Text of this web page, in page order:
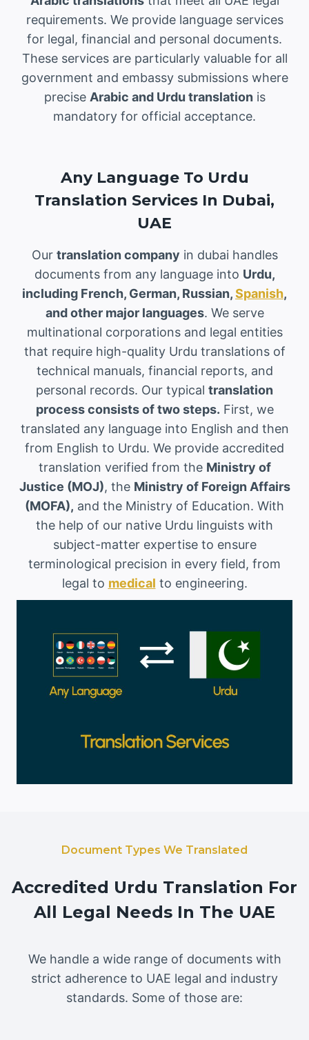
requirements. We provide language services
for legal, financial and personal documents.
These services are particularly valuable for all
government and embassy submissions where
precise Arabic and Urdu translationis
mandatory for official acceptance.
Any Language To Urdu
Translation Services In Dubai,
UAE
Our translation company in dubai handles
documents from any language into Urdu,
including French, German, Russian,Spanish,
and other major languages. We serve
multinational corporations and legal entities
that require high-quality Urdu translations of
technical manuals, financial reports, and
personal records. Our typical translation
process consists of two steps. First, we
translated any language into English and then
from English to Urdu. We provide accredited
translation verified from the Ministry of
Justice (MOJ), the Ministry of Foreign Affairs
(MOFA), and the Ministry of Education. With
the help of our native Urdu linguists with
subject-matter expertise to ensure
terminological precision in every field, from
legal to medical to engineering.
Document Types We Translated
Accredited Urdu Translation For
All Legal Needs In The UAE
We handle a wide range of documents with
strict adherence to UAE legal and industry
standards. Some of those are: